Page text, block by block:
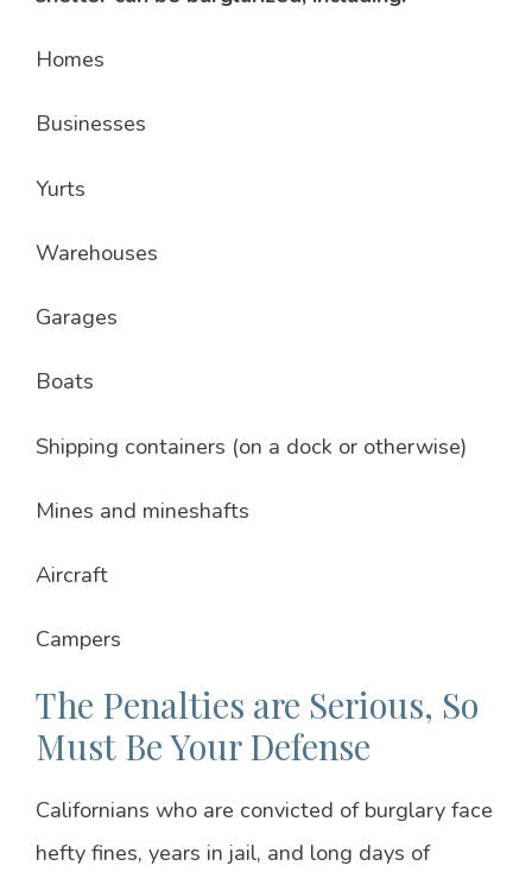
Homes
Businesses
Yurts
Warehouses
Garages
Boats
Shipping containers (on a dock or otherwise)
Mines and mineshafts
Aircraft
Campers
The Penalties are Serious, So
Must Be Your Defense
Californians who are convicted of burglary face
hefty fines, years in jail, and long days of